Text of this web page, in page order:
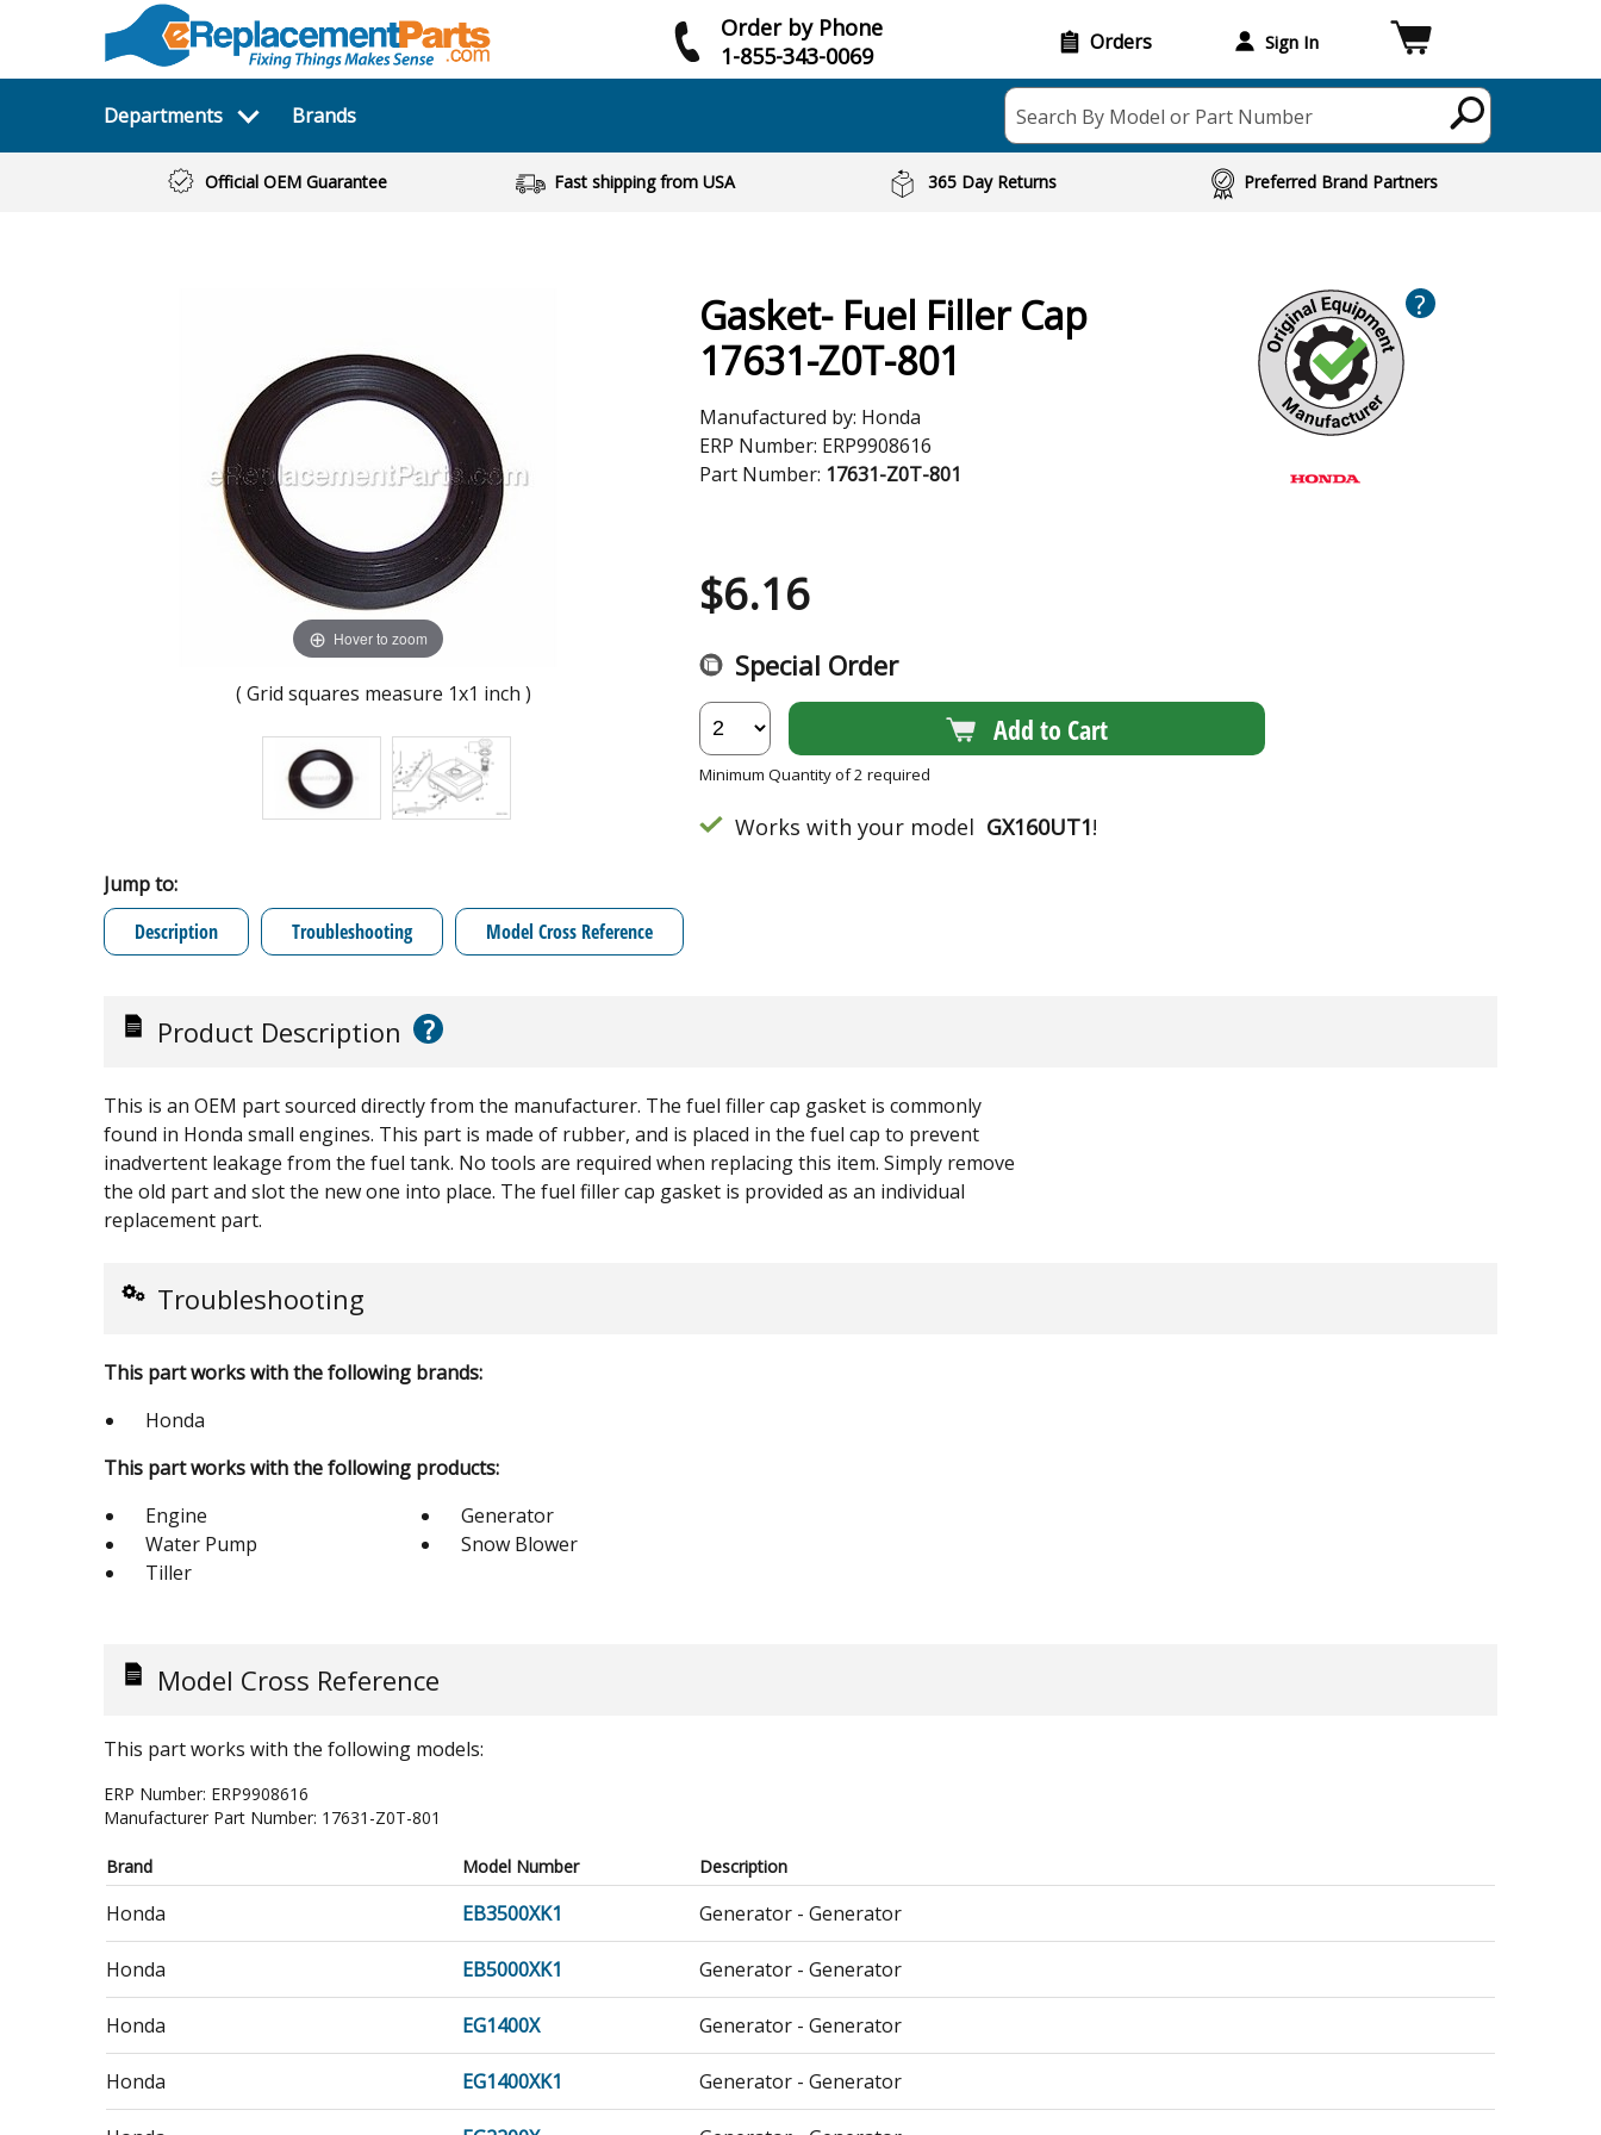
Order by Phone
1-855-343-0069
Orders Sign In
Departments Brands Search By Model or Part Number
Official OEM Guarantee Fast shipping from USA 365 Day Returns Preferred Brand Partners
Hover to zoom
( Grid squares measure 1x1 inch )
Gasket- Fuel Filler Cap
17631-Z0T-801
Manufactured by: Honda
ERP Number: ERP9908616
Part Number: 17631-Z0T-801
?
$6.16
Special Order
Add to Cart
Minimum Quantity of 2 required
Works with your model GX160UT1!
Jump to:
Description
Troubleshooting Model Cross Reference
Product Description ?
This is an OEM part sourced directly from the manufacturer. The fuel filler cap gasket is commonly
found in Honda small engines. This part is made of rubber, and is placed in the fuel cap to prevent
inadvertent leakage from the fuel tank. No tools are required when replacing this item. Simply remove
the old part and slot the new one into place. The fuel filler cap gasket is provided as an individual
replacement part.
Troubleshooting
This part works with the following brands:
Honda
This part works with the following products:
Engine
Generator
Water Pump
Snow Blower
Tiller
Model Cross Reference
This part works with the following models:
ERP Number: ERP9908616
Manufacturer Part Number: 17631-Z0T-801
Brand Model Number Description
Honda EB3500XK1 Generator - Generator
Honda EB5000XK1 Generator - Generator
Honda EG1400X Generator - Generator
Honda EG1400XK1 Generator - Generator